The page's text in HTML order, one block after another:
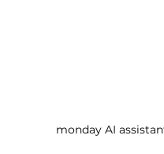
monday AI